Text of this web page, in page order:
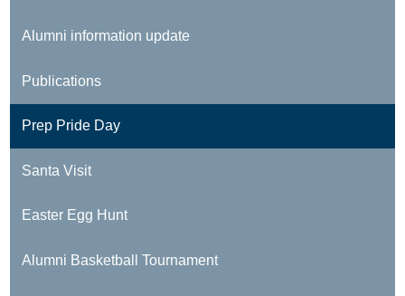
Alumni information update
Publications
Prep Pride Day
Santa Visit
Easter Egg Hunt
Alumni Basketball Tournament